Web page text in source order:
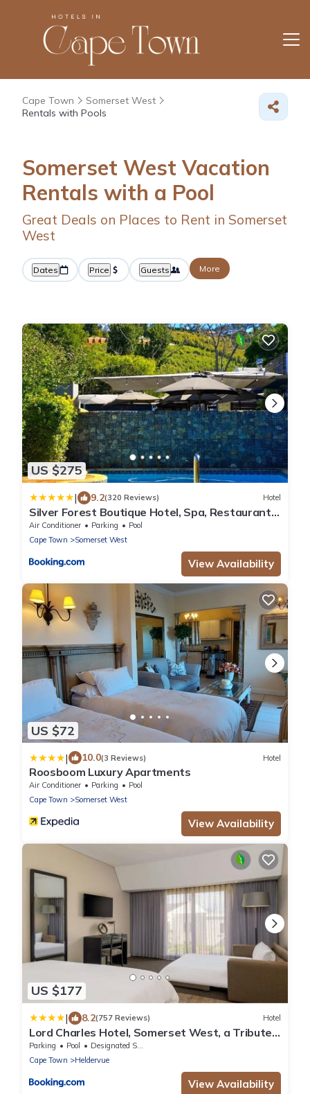
Cape Town
Somerset West
Rentals with Pools
Somerset West Vacation
Rentals with a Pool
Great Deals on Places to Rent in Somerset
West
Dates Price Guests More
US $275
| 9.2(320 Reviews) Hotel
Silver Forest Boutique Hotel, Spa, Restaurant
& Bar
Air Conditioner Parking
Pool
Cape Town
Somerset West
View Availability
US $72
| 10.0(3 Reviews) Hotel
Roosboom Luxury Apartments
Air Conditioner Parking
Pool
Cape Town
Somerset West
View Availability
US $177
| 8.2(757 Reviews) Hotel
Lord Charles Hotel, Somerset West, a Tribute
Portfolio Hotel
Parking Pool
Designated Smoking Area
Cape Town
Heldervue
View Availability